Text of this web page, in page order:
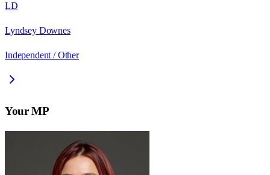
LD
Lyndsey Downes
Independent / Other
Your MP